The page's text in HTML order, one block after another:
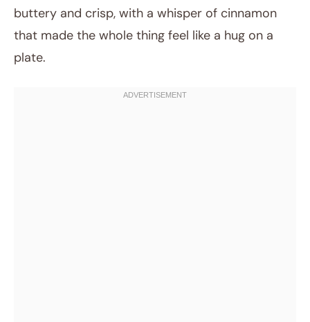
buttery and crisp, with a whisper of cinnamon
that made the whole thing feel like a hug on a
plate.